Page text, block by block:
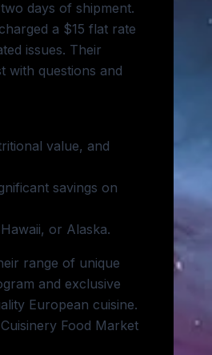
days of shipment.
a $15 flat rate
issues. Their
with questions and
value, and
savings on
or Alaska.
range of unique
and exclusive
European cuisine.
Food Market